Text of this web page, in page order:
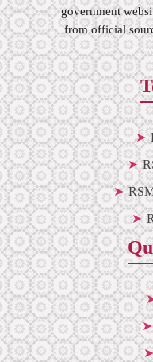
government
from official